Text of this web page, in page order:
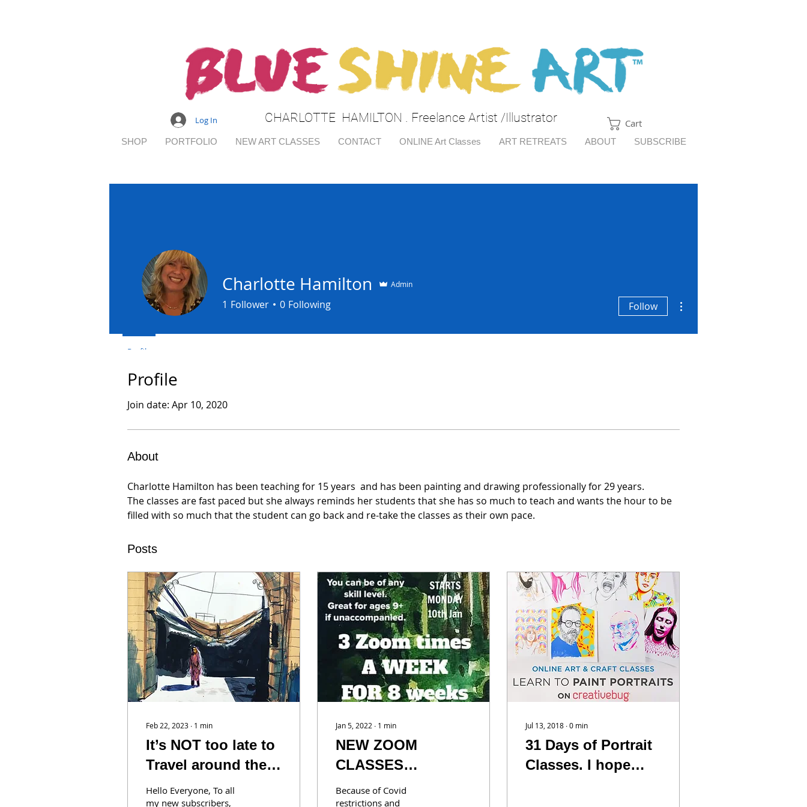
CHARLOTTE HAMILTON . Freelance Artist /Illustrator
Log In Cart
SHOP PORTFOLIO NEW ART CLASSES CONTACT ONLINE Art Classes ART RETREATS ABOUT SUBSCRIBE
Charlotte Hamilton Admin
1 Follower 0 Following Follow
Profile
Profile
Join date: Apr 10, 2020
About
Charlotte Hamilton has been teaching for 15 years  and has been painting and drawing professionally for 29 years.
The classes are fast paced but she always reminds her students that she has so much to teach and wants the hour to be
filled with so much that the student can go back and re-take the classes as their own pace.
Posts
Feb 22, 2023 ∙ 1 min
It’s NOT too late to
Travel around the
World with us!
Hello Everyone, To all
my new subscribers,
Jan 5, 2022 ∙ 1 min
NEW ZOOM
CLASSES
AVAILABLE
Because of Covid
restrictions and
Jul 13, 2018 ∙0 min
31 Days of Portrait
Classes. I hope